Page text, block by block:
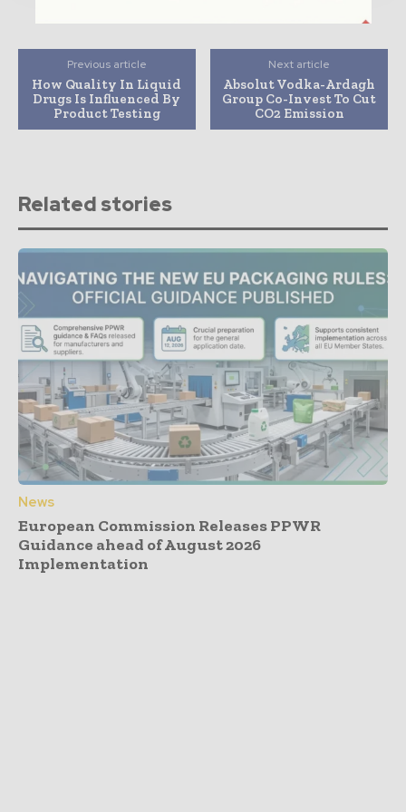
Previous article
How Quality In Liquid
Drugs Is Influenced By
Product Testing
Next article
Absolut Vodka-Ardagh
Group Co-Invest To Cut
CO2 Emission
Related stories
News
European Commission Releases PPWR
Guidance ahead of August 2026
Implementation